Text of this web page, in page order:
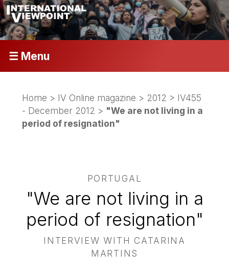
☰ Menu
Home > IV Online magazine > 2012 > IV455
- December 2012 > "We are not living in a
period of resignation"
PORTUGAL
"We are not living in a
period of resignation"
INTERVIEW WITH CATARINA
MARTINS